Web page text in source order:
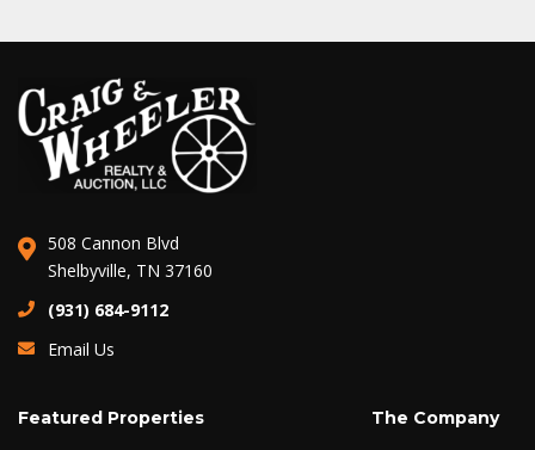
508 Cannon Blvd
Shelbyville, TN 37160
(931) 684-9112
Email Us
Featured Properties The Company